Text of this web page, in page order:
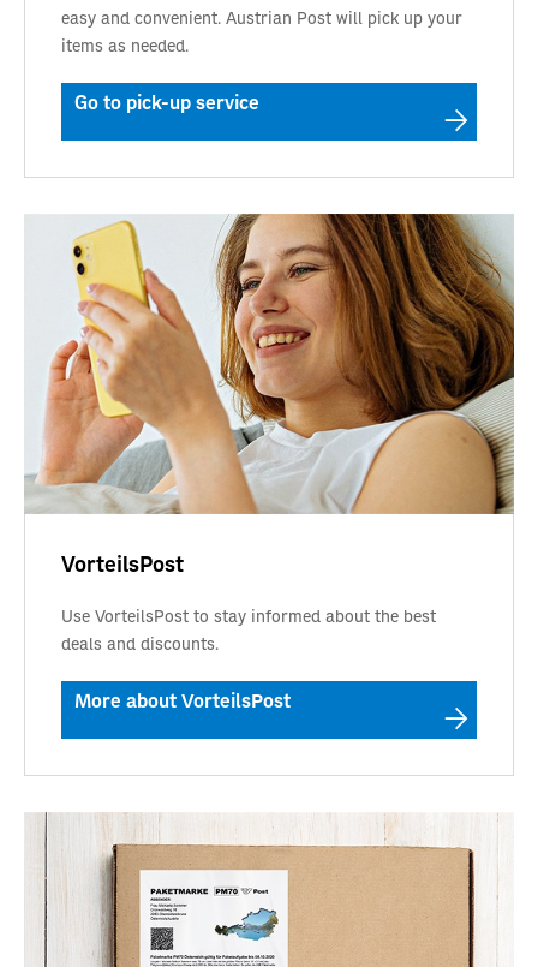
easy and convenient. Austrian Post will pick up your
items as needed.
Go to pick-up service
VorteilsPost
Use VorteilsPost to stay informed about the best
deals and discounts.
More about VorteilsPost